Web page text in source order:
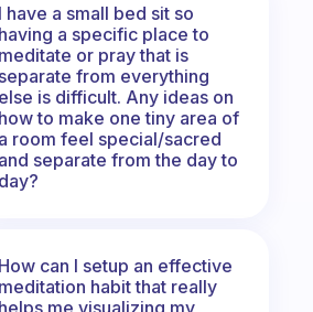
I have a small bed sit so
having a specific place to
meditate or pray that is
separate from everything
else is difficult. Any ideas on
how to make one tiny area of
a room feel special/sacred
and separate from the day to
day?
How can I setup an effective
meditation habit that really
helps me visualizing my